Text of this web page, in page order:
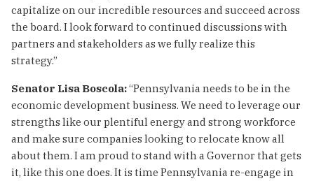
capitalize on our incredible resources and succeed across
the board. I look forward to continued discussions with
partners and stakeholders as we fully realize this
strategy.”
Senator Lisa Boscola:“Pennsylvania needs to be in the
economic development business. We need to leverage our
strengths like our plentiful energy and strong workforce
and make sure companies looking to relocate know all
about them. I am proud to stand with a Governor that gets
it, like this one does. It is time Pennsylvania re-engage in